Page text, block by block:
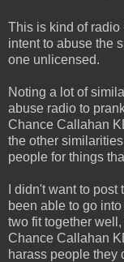
This is kind of
intent to abuse the
one unlicensed.
Noting a lot of
abuse radio to
Chance Callahan
the other
people for things
I didn't want to
been able to go
two fit together
Chance Callahan
harass people they